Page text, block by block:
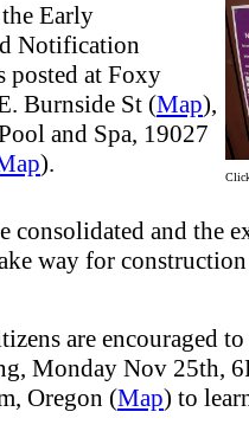
Early
Notification
posted at Foxy
Burnside St (Map),
and Spa, 19027
).
consolidated and the
way for
are encouraged
Monday Nov 25th,
Oregon (Map) to